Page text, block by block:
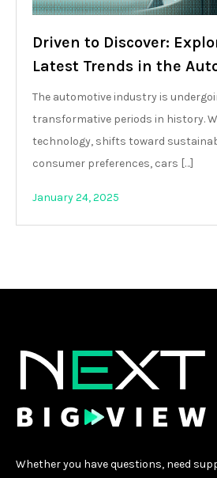
Driven to Discover:
Latest Trends in the
The automotive industry is
transformative periods in history.
technology, shifts toward
consumer preferences, cars […]
January 24, 2025
Whether you have questions, need